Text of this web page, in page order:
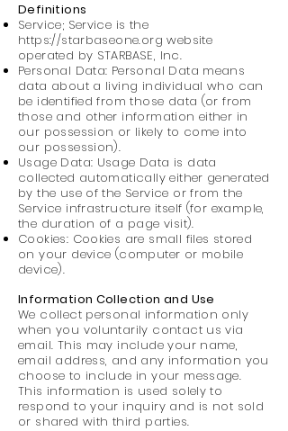
Definitions
Service; Service is the
https://starbaseone.org website
operated by STARBASE, Inc.
Personal Data: Personal Data means
data about a living individual who can
be identified from those data (or from
those and other information either in
our possession or likely to come into
our possession).
Usage Data: Usage Data is data
collected automatically either generated
by the use of the Service or from the
Service infrastructure itself (for example,
the duration of a page visit).
Cookies: Cookies are small files stored
on your device (computer or mobile
device).
Information Collection and Use
We collect personal information only
when you voluntarily contact us via
email. This may include your name,
email address, and any information you
choose to include in your message.
This information is used solely to
respond to your inquiry and is not sold
or shared with third parties.